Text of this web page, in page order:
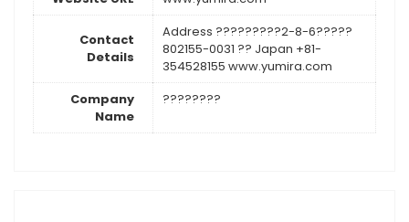
Contact
Details
Address ?????????2-8-6?????
802155-0031 ?? Japan +81-
354528155 www.yumira.com
Company
Name
????????